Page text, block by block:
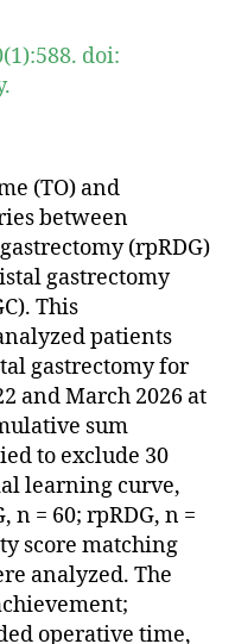
doi:
(TO) and
between
(rpRDG)
gastrectomy
This
patients
gastrectomy for
and March 2026 at
sum
to exclude 30
learning curve,
n = 60; rpRDG, n =
score matching
analyzed. The
operative time,